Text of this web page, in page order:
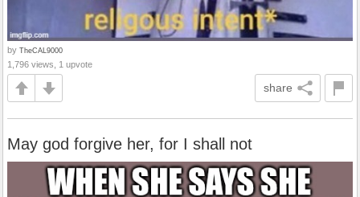
by TheCAL9000
1,796 views, 1 upvote
share
May god forgive her, for I shall not